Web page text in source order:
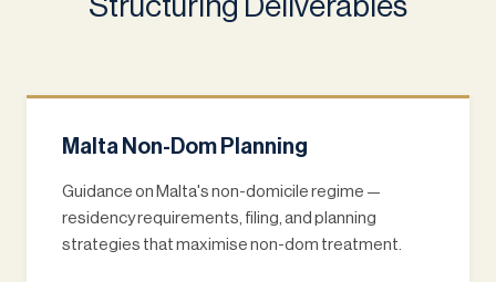
Structuring Deliverables
Malta Non-Dom Planning
Guidance on Malta's non-domicile regime —
residency requirements, filing, and planning
strategies that maximise non-dom treatment.